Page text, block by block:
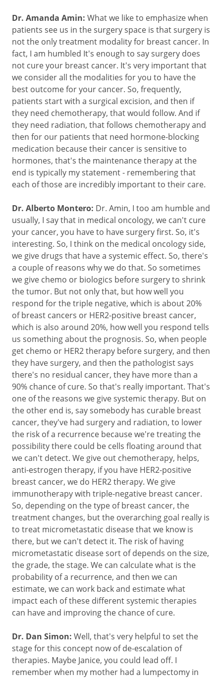
Dr. Amanda Amin: What we like to emphasize when
patients see us in the surgery space is that surgery is
not the only treatment modality for breast cancer. In
fact, I am humbled It's enough to say surgery does
not cure your breast cancer. It's very important that
we consider all the modalities for you to have the
best outcome for your cancer. So, frequently,
patients start with a surgical excision, and then if
they need chemotherapy, that would follow. And if
they need radiation, that follows chemotherapy and
then for our patients that need hormone-blocking
medication because their cancer is sensitive to
hormones, that's the maintenance therapy at the
end is typically my statement - remembering that
each of those are incredibly important to their care.
Dr. Alberto Montero: Dr. Amin, I too am humble and
usually, I say that in medical oncology, we can't cure
your cancer, you have to have surgery first. So, it's
interesting. So, I think on the medical oncology side,
we give drugs that have a systemic effect. So, there's
a couple of reasons why we do that. So sometimes
we give chemo or biologics before surgery to shrink
the tumor. But not only that, but how well you
respond for the triple negative, which is about 20%
of breast cancers or HER2-positive breast cancer,
which is also around 20%, how well you respond tells
us something about the prognosis. So, when people
get chemo or HER2 therapy before surgery, and then
they have surgery, and then the pathologist says
there's no residual cancer, they have more than a
90% chance of cure. So that's really important. That's
one of the reasons we give systemic therapy. But on
the other end is, say somebody has curable breast
cancer, they've had surgery and radiation, to lower
the risk of a recurrence because we're treating the
possibility there could be cells floating around that
we can't detect. We give out chemotherapy, helps,
anti-estrogen therapy, if you have HER2-positive
breast cancer, we do HER2 therapy. We give
immunotherapy with triple-negative breast cancer.
So, depending on the type of breast cancer, the
treatment changes, but the overarching goal really is
to treat micrometastatic disease that we know is
there, but we can't detect it. The risk of having
micrometastatic disease sort of depends on the size,
the grade, the stage. We can calculate what is the
probability of a recurrence, and then we can
estimate, we can work back and estimate what
impact each of these different systemic therapies
can have and improving the chance of cure.
Dr. Dan Simon: Well, that's very helpful to set the
stage for this concept now of de-escalation of
therapies. Maybe Janice, you could lead off. I
remember when my mother had a lumpectomy in